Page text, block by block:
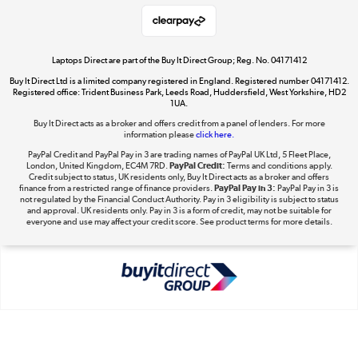
Shop now »
Dive into incredible value
Take to the skies
Shop now »
The hot tub specialists
Shop now »
Laptops Direct are part of the Buy It Direct Group; Reg. No. 04171412
Buy It Direct Ltd is a limited company registered in England. Registered number 04171412.
Registered office: Trident Business Park, Leeds Road, Huddersfield, West Yorkshire, HD2
1UA.
Buy It Direct acts as a broker and offers credit from a panel of lenders. For more
information pleaseclick here.
PayPal Credit and PayPal Pay in 3 are trading names of PayPal UK Ltd, 5 Fleet Place,
London, United Kingdom, EC4M 7RD.PayPal Credit: Terms and conditions apply.
Credit subject to status, UK residents only, Buy It Direct acts as a broker and offers
finance from a restricted range of finance providers.PayPal Pay in 3: PayPal Pay in 3 is
not regulated by the Financial Conduct Authority. Pay in 3 eligibility is subject to status
and approval. UK residents only. Pay in 3 is a form of credit, may not be suitable for
everyone and use may affect your credit score. See product terms for more details.